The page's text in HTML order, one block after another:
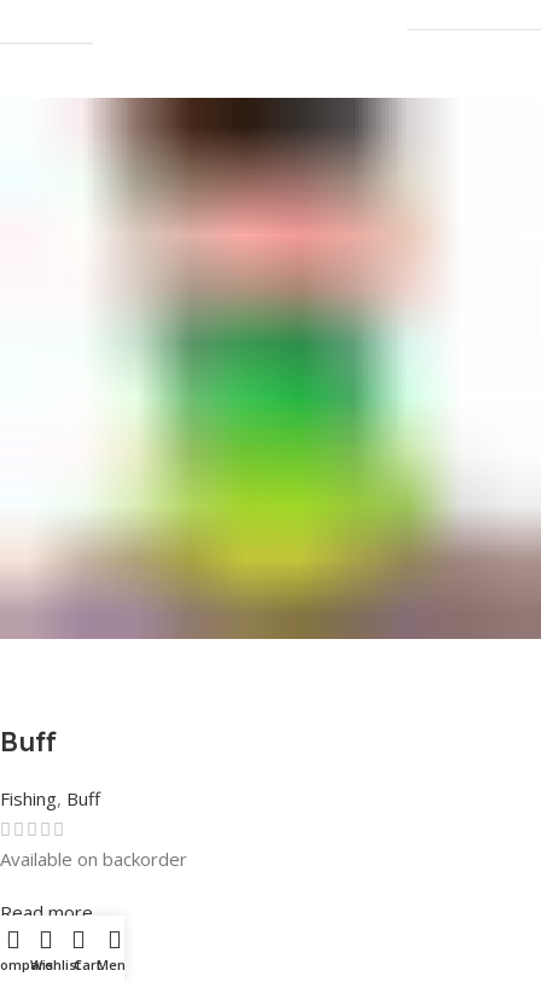
Buff
Fishing, Buff
Rated0out of 5
Available on backorder
Read more
WishlistCartMenu